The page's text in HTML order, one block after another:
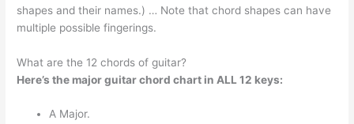
shapes and their names.) … Note that chord shapes can have
multiple possible fingerings.
What are the 12 chords of guitar?
Here’s the major guitar chord chart in ALL 12 keys:
A Major.